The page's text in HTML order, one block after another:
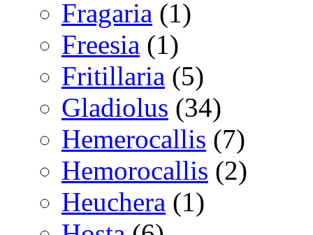
Fragaria (1)
Freesia (1)
Fritillaria (5)
Gladiolus (34)
Hemerocallis (7)
Hemorocallis (2)
Heuchera (1)